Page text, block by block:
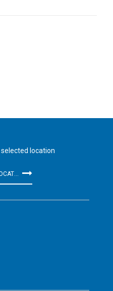
location